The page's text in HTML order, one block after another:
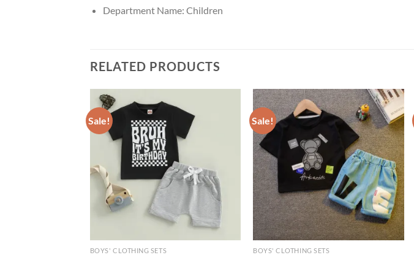
Department Name: Children
RELATED PRODUCTS
Sale!
BOYS' CLOTHING SETS
Sale!
BOYS' CLOTHING SETS